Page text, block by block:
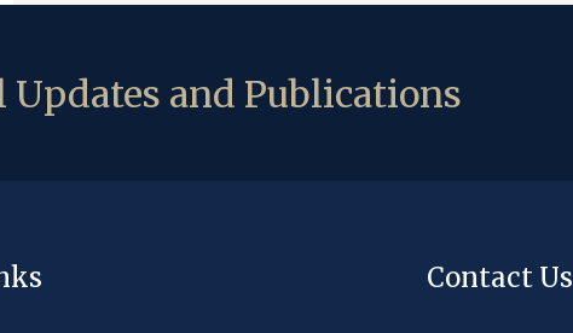
Updates and Publications
Contact Us